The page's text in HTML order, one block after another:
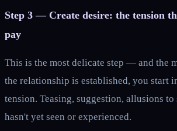
Step 3 — Create desire: the tension
pay
This is the most delicate step — and the
the relationship is established, you start
tension. Teasing, suggestion, allusions
hasn't yet seen or experienced.